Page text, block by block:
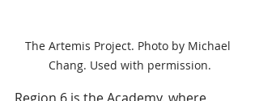
The Artemis Project. Photo by Michael
Chang. Used with permission.